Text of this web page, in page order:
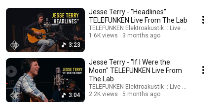
3:23
Jesse Terry - "Headlines"
TELEFUNKEN Live From The Lab
TELEFUNKEN Elektroakustik :: Live From The
1.6K views
3 months ago
3:04
Jesse Terry - "If I Were the
Moon" TELEFUNKEN Live From
The Lab
TELEFUNKEN Elektroakustik :: Live From The
2.2K views
5 months ago